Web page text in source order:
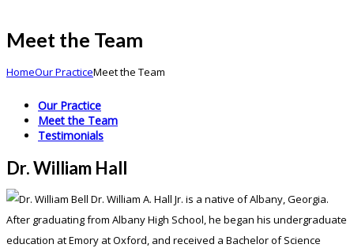
Meet the Team
HomeOur PracticeMeet the Team
Our Practice
Meet the Team
Testimonials
Dr. William Hall
Dr. William A. Hall Jr. is a native of Albany, Georgia.
After graduating from Albany High School, he began his undergraduate
education at Emory at Oxford, and received a Bachelor of Science